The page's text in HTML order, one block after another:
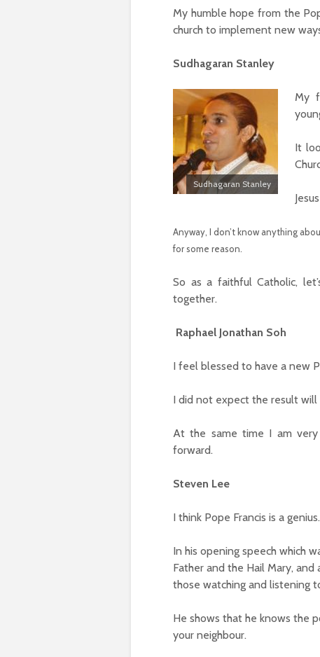
My humble hope from the
church to implement new
Sudhagaran Stanley
Sudhagaran Stanley
My
It
Anyway, I don’t know anything
for some reason.
So as a faithful Catholic,
together.
Raphael Jonathan Soh
I feel blessed to have a new
I did not expect the result
At the same time I am very
forward.
Steven Lee
I think Pope Francis is a genius.
In his opening speech which
Father and the Hail Mary,
those watching and listening
He shows that he knows the
your neighbour.